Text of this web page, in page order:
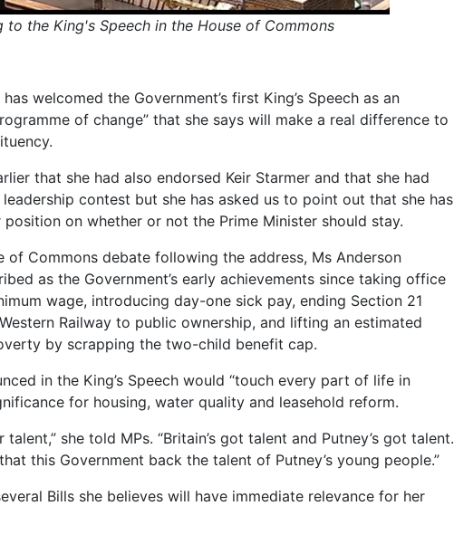
to the King's Speech in the House of Commons
welcomed the Government’s first King’s Speech as an
of change” that she says will make a real difference to
that she had also endorsed Keir Starmer and that she had
contest but she has asked us to point out that she has
on whether or not the Prime Minister should stay.
of Commons debate following the address, Ms Anderson
as the Government’s early achievements since taking office
wage, introducing day-one sick pay, ending Section 21
Railway to public ownership, and lifting an estimated
by scrapping the two-child benefit cap.
in the King’s Speech would “touch every part of life in
for housing, water quality and leasehold reform.
talent,” she told MPs. “Britain’s got talent and Putney’s got talent.
this Government back the talent of Putney’s young people.”
Bills she believes will have immediate relevance for her